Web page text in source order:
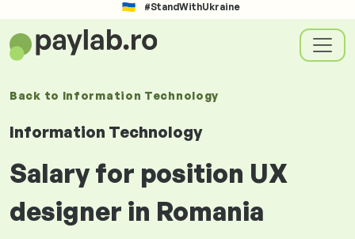
#StandWithUkraine
Back to Information Technology
Information Technology
Salary for position UX
designer in Romania